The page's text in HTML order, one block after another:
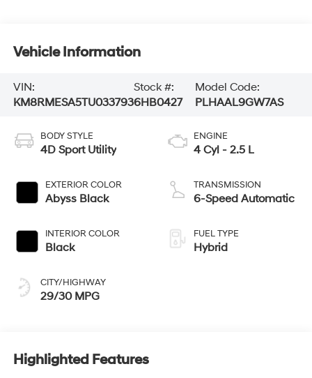
Vehicle Information
VIN:
KM8RMESA5TU033793
Stock #:
6HB0427
Model Code:
PLHAAL9GW7AS
BODY STYLE
4D Sport Utility
EXTERIOR COLOR
Abyss Black
INTERIOR COLOR
Black
CITY/HIGHWAY
29/30 MPG
ENGINE
4 Cyl - 2.5 L
TRANSMISSION
6-Speed Automatic
FUEL TYPE
Hybrid
Highlighted Features